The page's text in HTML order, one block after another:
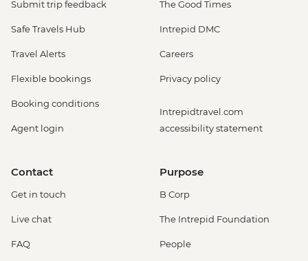
Submit trip feedback
Safe Travels Hub
Travel Alerts
Flexible bookings
Booking conditions
Agent login
The Good Times
Intrepid DMC
Careers
Privacy policy
Intrepidtravel.com
accessibility statement
Contact
Get in touch
Live chat
FAQ
Purpose
B Corp
The Intrepid Foundation
People